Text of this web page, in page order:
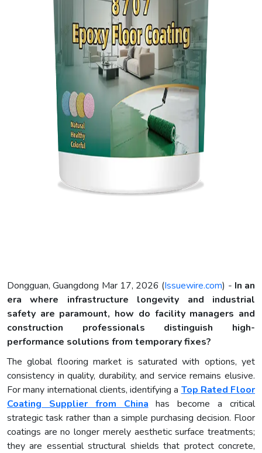
Dongguan, Guangdong Mar 17, 2026 (Issuewire.com) - In an
era where infrastructure longevity and industrial
safety are paramount, how do facility managers and
construction professionals distinguish high-
performance solutions from temporary fixes?
The global flooring market is saturated with options, yet
consistency in quality, durability, and service remains elusive.
For many international clients, identifying a Top Rated Floor
Coating Supplier from China has become a critical
strategic task rather than a simple purchasing decision. Floor
coatings are no longer merely aesthetic surface treatments;
they are essential structural shields that protect concrete,